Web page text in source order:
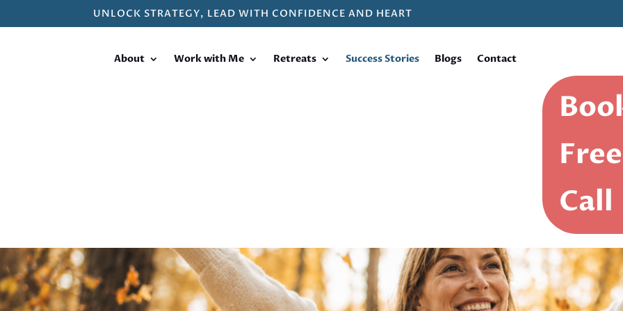
UNLOCK STRATEGY, LEAD WITH CONFIDENCE AND HEART
About Work with Me Retreats Success Stories Blogs Contact
Free
Call